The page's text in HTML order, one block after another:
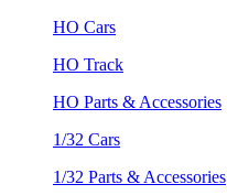
HO Cars
HO Track
HO Parts & Accessories
1/32 Cars
1/32 Parts & Accessories